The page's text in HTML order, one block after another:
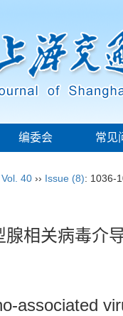
编委会 常见
Vol. 40 ›› Issue (8): 1036-
相关病毒介
associated